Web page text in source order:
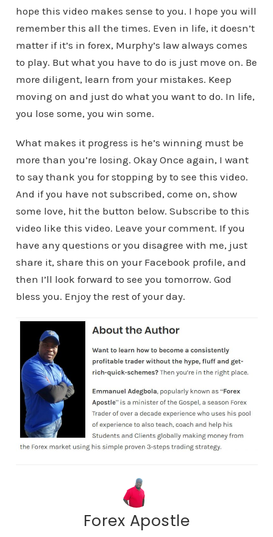
hope this video makes sense to you. I hope you will
remember this all the times. Even in life, it doesn’t
matter if it’s in forex, Murphy’s law always comes
to play. But what you have to do is just move on. Be
more diligent, learn from your mistakes. Keep
moving on and just do what you want to do. In life,
you lose some, you win some.
What makes it progress is he’s winning must be
more than you’re losing. Okay Once again, I want
to say thank you for stopping by to see this video.
And if you have not subscribed, come on, show
some love, hit the button below. Subscribe to this
video like this video. Leave your comment. If you
have any questions or you disagree with me, just
share it, share this on your Facebook profile, and
then I’ll look forward to see you tomorrow. God
bless you. Enjoy the rest of your day.
Forex Apostle